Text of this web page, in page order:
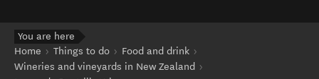
You are here
Home
Things to do
Food and drink
Wineries and vineyards in New Zealand